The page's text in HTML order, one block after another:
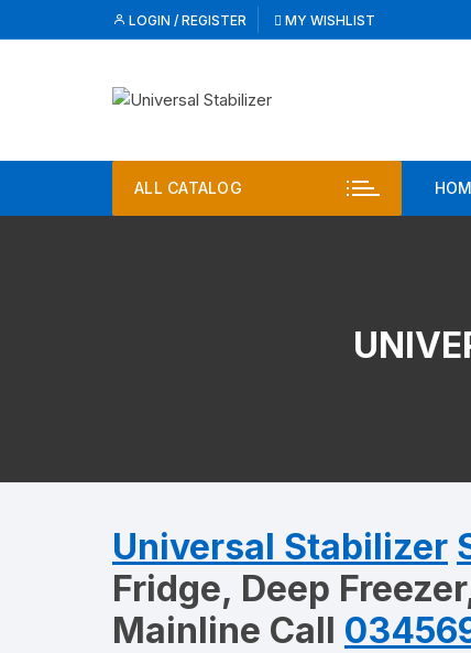
to
LOGIN / REGISTER MY WISHLIST
ALL CATALOG
Universal Stabilizer
Fridge, Deep
Mainline Call